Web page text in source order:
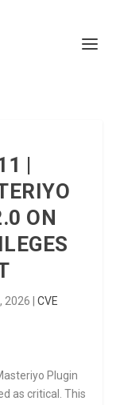
|
ON
2026 CVE
Plugin
as critical. This